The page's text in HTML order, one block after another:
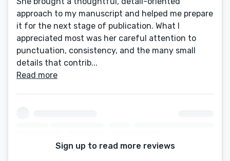
approach to my manuscript and helped me prepare
it for the next stage of publication. What I
appreciated most was her careful attention to
punctuation, consistency, and the many small
details that contrib...
Read more
Sign up to read more reviews